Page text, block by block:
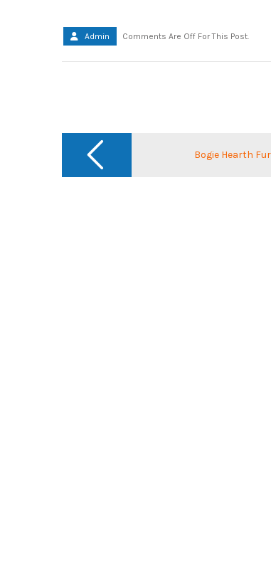
Admin Comments Are Off For This Post.
navigation
Bogie Hearth